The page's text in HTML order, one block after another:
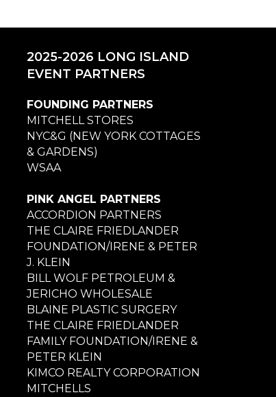
2025-2026 LONG ISLAND
EVENT PARTNERS
FOUNDING PARTNERS
MITCHELL STORES
NYC&G (NEW YORK COTTAGES
& GARDENS)
WSAA
PINK ANGEL PARTNERS
ACCORDION PARTNERS
THE CLAIRE FRIEDLANDER
FOUNDATION/IRENE & PETER
J. KLEIN
BILL WOLF PETROLEUM &
JERICHO WHOLESALE
BLAINE PLASTIC SURGERY
THE CLAIRE FRIEDLANDER
FAMILY FOUNDATION/IRENE &
PETER KLEIN
KIMCO REALTY CORPORATION
MITCHELLS